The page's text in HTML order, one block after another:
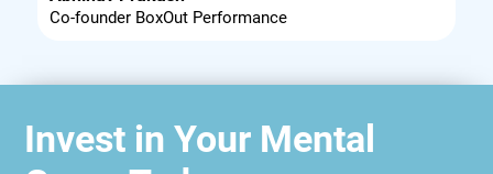
Co-founder BoxOut Performance
Invest in Your Mental